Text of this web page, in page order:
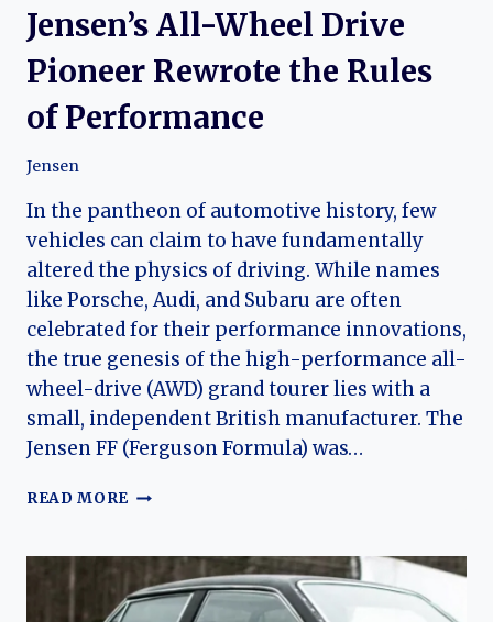
Jensen’s All-Wheel Drive
Pioneer Rewrote the Rules
of Performance
Jensen
In the pantheon of automotive history, few
vehicles can claim to have fundamentally
altered the physics of driving. While names
like Porsche, Audi, and Subaru are often
celebrated for their performance innovations,
the true genesis of the high-performance all-
wheel-drive (AWD) grand tourer lies with a
small, independent British manufacturer. The
Jensen FF (Ferguson Formula) was…
READ MORE THE
LEGACY:
HOW
JENSEN’S